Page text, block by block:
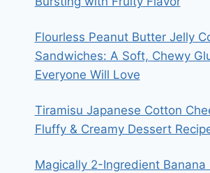
Flourless Peanut Butter Jelly
Sandwiches: A Soft, Chewy
Everyone Will Love
Tiramisu Japanese Cotton
Fluffy & Creamy Dessert
Magically 2-Ingredient Banana